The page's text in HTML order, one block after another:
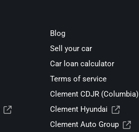
Blog
Sell your car
Car loan calculator
Terms of service
Clement CDJR (Columbia)
Clement Hyundai
Clement Auto Group